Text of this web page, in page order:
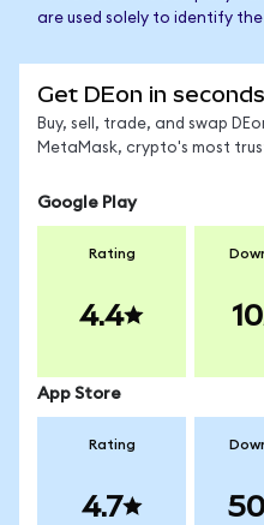
are used solely to identify
Get DEon in seconds
Buy, sell, trade, and swap
MetaMask, crypto's most
Google Play
Rating
4.4
App Store
Rating
4.7